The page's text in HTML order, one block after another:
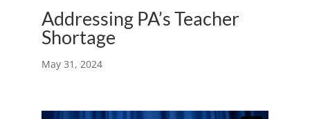
Addressing PA’s Teacher
Shortage
May 31, 2024